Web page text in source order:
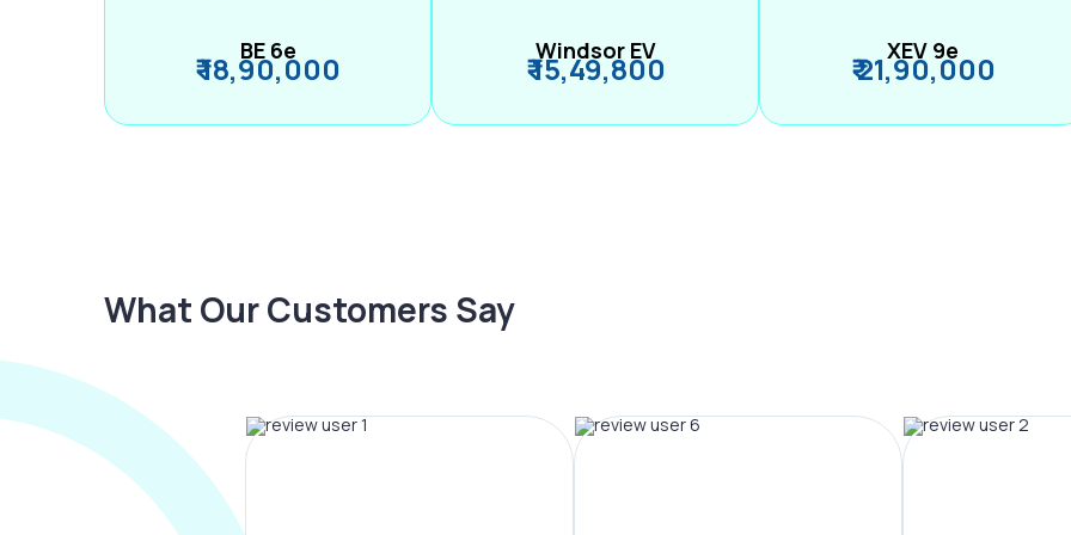
BE 6e
₹ 18,90,000 Windsor EV
₹ 15,49,800 XEV 9e
₹ 21,90,000
What Our Customers Say